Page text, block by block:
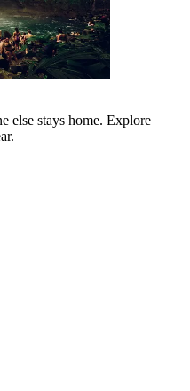
else stays home. Explore